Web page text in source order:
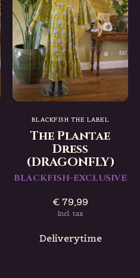
BLACKFISH THE LABEL
The Plantae
Dress
(DRAGONFLY)
BLACKFISH-EXCLUSIVE
€ 79,99
Incl. tax
Deliverytime